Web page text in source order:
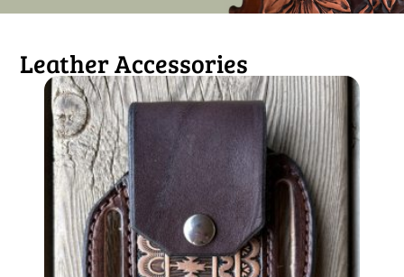
Leather Accessories